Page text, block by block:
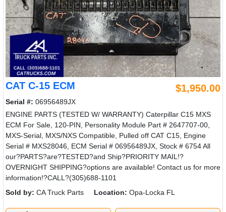
CAT C-15 ECM $1,950.00
Serial #: 06956489JX
ENGINE PARTS (TESTED W/ WARRANTY) Caterpillar C15 MXS
ECM For Sale, 120-PIN, Personality Module Part # 2647707-00,
MXS-Serial, MXS/NXS Compatible, Pulled off CAT C15, Engine
Serial # MXS28046, ECM Serial # 06956489JX, Stock # 6754 All
our?PARTS?are?TESTED?and Ship?PRIORITY MAIL!?
OVERNIGHT SHIPPING?options are available! Contact us for more
information!?CALL?(305)688-1101
Sold by: CA Truck Parts Location: Opa-Locka FL